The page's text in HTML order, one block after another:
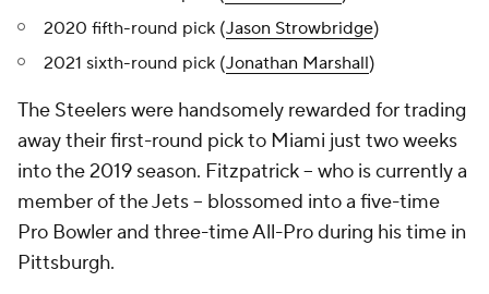
2020 fifth-round pick (Jason Strowbridge)
2021 sixth-round pick (Jonathan Marshall)
The Steelers were handsomely rewarded for trading
away their first-round pick to Miami just two weeks
into the 2019 season. Fitzpatrick -- who is currently a
member of the Jets -- blossomed into a five-time
Pro Bowler and three-time All-Pro during his time in
Pittsburgh.